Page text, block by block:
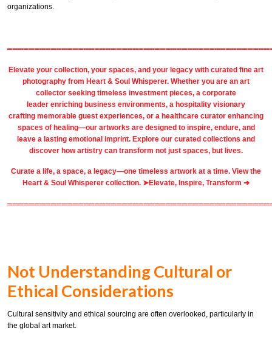
organizations.
Elevate your collection, your spaces, and your legacy with curated fine art
photography from Heart & Soul Whisperer. Whether you are an art
collector seeking timeless investment pieces, a corporate
leader enriching business environments, a hospitality visionary
crafting memorable guest experiences, or a healthcare curator enhancing
spaces of healing—our artworks are designed to inspire, endure, and
leave a lasting emotional imprint. Explore our curated collections and
discover how artistry can transform not just spaces, but lives.
Curate a life, a space, a legacy—one timeless artwork at a time. View the
Heart & Soul Whisperer collection. ➤Elevate, Inspire, Transform ➔
Not Understanding Cultural or
Ethical Considerations
Cultural sensitivity and ethical sourcing are often overlooked, particularly in
the global art market.